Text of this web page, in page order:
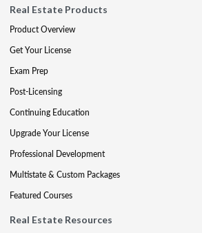
Real Estate Products
Product Overview
Get Your License
Exam Prep
Post-Licensing
Continuing Education
Upgrade Your License
Professional Development
Multistate & Custom Packages
Featured Courses
Real Estate Resources